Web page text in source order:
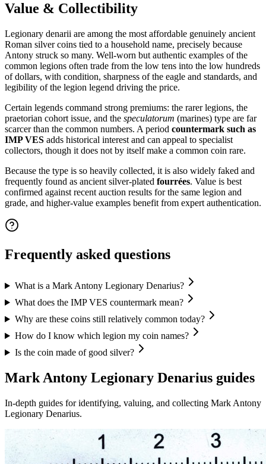
Value & Collectibility
Legionary denarii are among the most affordable genuinely ancient
Roman silver coins tied to a household name, precisely because
Antony struck so many. Well-worn but authentic examples of the
common legions often trade from the low tens into the low hundreds
of dollars, with condition, sharpness of the eagle and standards, and
legibility of the legion legend driving the price.
Certain legends command strong premiums: the rarer legions, the
praetorian cohort issue, and the speculatorum (marines) type are far
scarcer than the common numbers. A period countermark such as
IMP VES adds historical interest and can appeal to specialist
collectors, though it does not by itself make a common coin rare.
Because the type is so heavily collected, it is also widely faked and
frequently found as ancient silver-plated fourrées. Value is best
confirmed against recent auction results for the same legion and
grade, and higher-value examples benefit from expert authentication.
Frequently asked questions
What is a Mark Antony Legionary Denarius?
What does the IMP VES countermark mean?
Why are these coins still relatively common today?
How do I know which legion my coin names?
Is the coin made of good silver?
Mark Antony Legionary Denarius guides
In-depth guides for identifying, valuing, and collecting Mark Antony
Legionary Denarius.